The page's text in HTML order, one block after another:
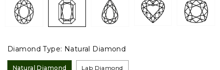
Diamond Type: Natural Diamond
Natural Diamond Lab Diamond